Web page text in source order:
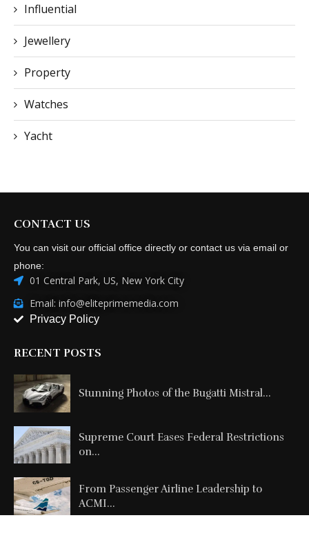
Influential
Jewellery
Property
Watches
Yacht
CONTACT US
You can visit our official office directly or contact us via email or
phone:
01 Central Park, US, New York City
Email: info@eliteprimemedia.com
Privacy Policy
RECENT POSTS
Stunning Photos of the Bugatti Mistral...
Supreme Court Eases Federal Restrictions
on...
From Passenger Airline Leadership to
ACMI...